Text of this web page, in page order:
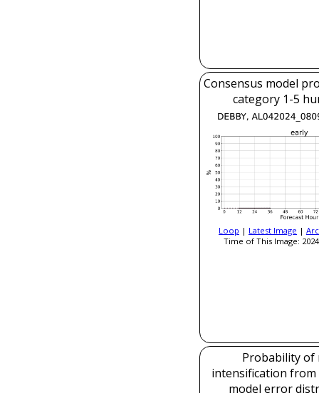
Consensus model
category 1-5
Loop | Latest Image |
Time of This Image:
Probability of
intensification from
model error